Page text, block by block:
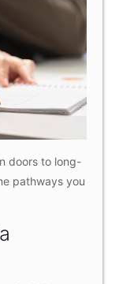
doors to long-
pathways you